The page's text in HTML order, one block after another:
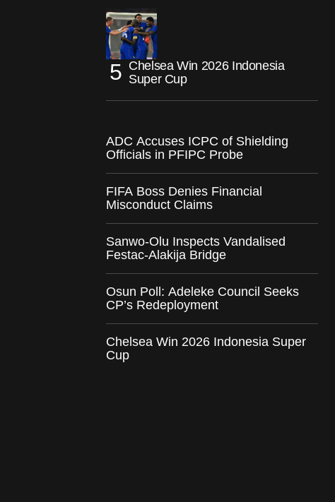
Chelsea Win 2026 Indonesia
Super Cup
ADC Accuses ICPC of Shielding
Officials in PFIPC Probe
FIFA Boss Denies Financial
Misconduct Claims
Sanwo-Olu Inspects Vandalised
Festac-Alakija Bridge
Osun Poll: Adeleke Council Seeks
CP’s Redeployment
Chelsea Win 2026 Indonesia Super
Cup